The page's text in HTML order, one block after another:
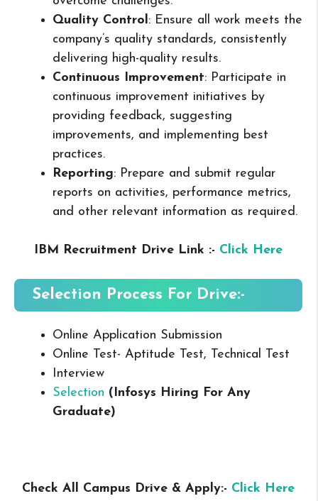
Quality Control: Ensure all work meets the
company’s quality standards, consistently
delivering high-quality results.
Continuous Improvement: Participate in
continuous improvement initiatives by
providing feedback, suggesting
improvements, and implementing best
practices.
Reporting: Prepare and submit regular
reports on activities, performance metrics,
and other relevant information as required.
IBM Recruitment Drive Link :- Click Here
Selection Process For Drive:-
Online Application Submission
Online Test- Aptitude Test, Technical Test
Interview
Selection (Infosys Hiring For Any
Graduate)
Check All Campus Drive & Apply:- Click Here